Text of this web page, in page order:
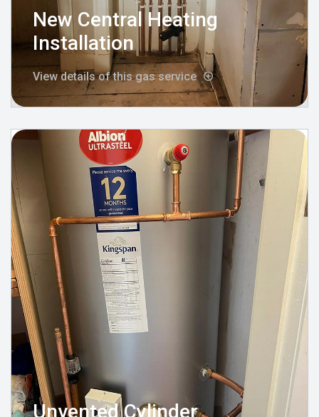
New Central Heating
Installation
View details of this gas service
Unvented Cylinder